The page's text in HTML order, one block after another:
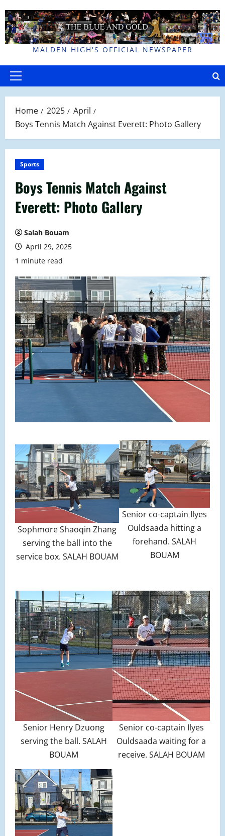
to
content
MALDEN HIGH'S OFFICIAL NEWSPAPER
Primary
Home 2025
April
Boys Tennis Match Against Everett: Photo Gallery
Sports
Boys Tennis Match Against
Everett: Photo Gallery
Salah Bouam
April 29, 2025
1 minute read
Sophmore Shaoqin Zhang
serving the ball into the
service box. SALAH BOUAM
Senior co-captain Ilyes
Ouldsaada hitting a
forehand. SALAH
BOUAM
Senior Henry Dzuong
serving the ball. SALAH
BOUAM
Senior co-captain Ilyes
Ouldsaada waiting for a
receive. SALAH BOUAM